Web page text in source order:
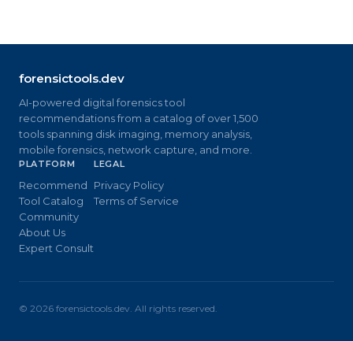
forensictools.dev
AI-powered digital forensics tool
recommendations from a catalog of over 1,500
tools spanning disk imaging, memory analysis,
mobile forensics, network capture, and more.
PLATFORM
Recommend
Tool Catalog
Community
About Us
Expert Consult
LEGAL
Privacy Policy
Terms of Service
© 2026 forensictools.dev. All rights reserved.